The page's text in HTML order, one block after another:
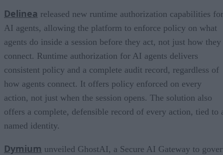
Delinea released new runtime authorization capabilities for
AI agents, allowing the platform to enforce policy on what
agents do inside a session before they act, not just how they
connect. Runtime authorization for AI agents delivers
consistent policy and a complete audit record, regardless of
how agents connect. It offers policy enforced on every
action, not just when the session opens. The solution also
offers a complete, defensible record of every action, tied to
named identity.
Dymium unveiled GhostAI, a Secure AI Gateway to